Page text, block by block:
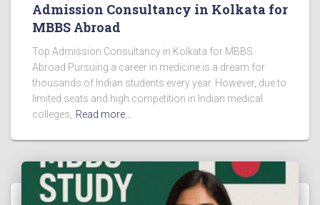
Admission Consultancy in Kolkata for
MBBS Abroad
Top Admission Consultancy in Kolkata for MBBS
Abroad Pursuing a career in medicine is a dream for
thousands of Indian students every year. However, due to
limited seats and high competition in Indian medical
colleges, Read more…